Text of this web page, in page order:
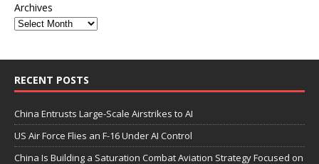
Archives
RECENT POSTS
China Entrusts Large-Scale Airstrikes to AI
US Air Force Flies an F-16 Under AI Control
China Is Building a Saturation Combat Aviation Strategy Focused on